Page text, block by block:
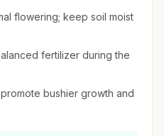
flowering; keep soil moist
fertilizer during the
bushier growth and